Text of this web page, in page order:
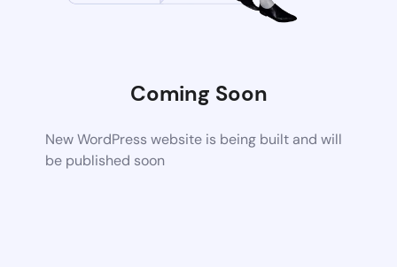
Coming Soon
New WordPress website is being built and will
be published soon